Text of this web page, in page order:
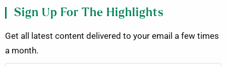
Sign Up For The Highlights
Get all latest content delivered to your email a few times
a month.